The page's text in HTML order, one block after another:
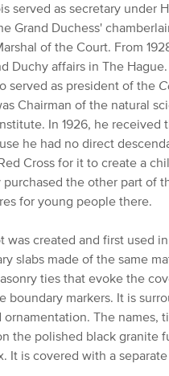
served as secretary under
Grand Duchess'
of the Court. From
Duchy affairs in The
served as president of the
Chairman of the natural
In 1926, he
he had no direct
Cross for it to create a
the other part of
for young people there.
was created and first used
slabs made of the same
ties that evoke the
boundary markers. It is
ornamentation. The names,
the polished black granite
It is covered with a